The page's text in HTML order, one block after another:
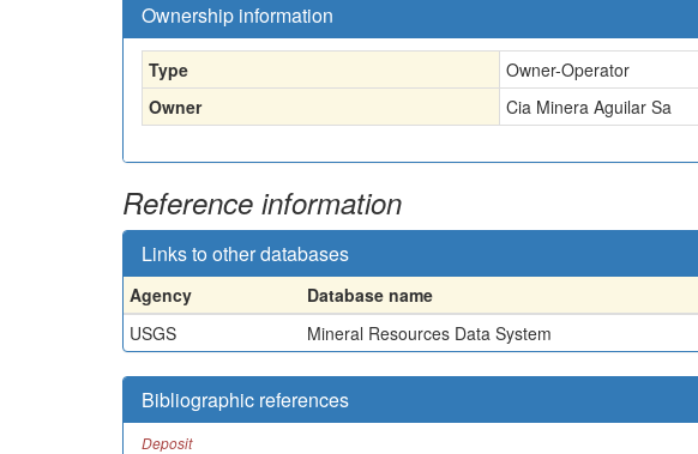
Ownership information
Type
Owner-Operator
Owner
Cia Minera Aguilar Sa
Reference information
Links to other databases
Agency Database name
USGS
Mineral Resources Data System
Bibliographic references
Deposit